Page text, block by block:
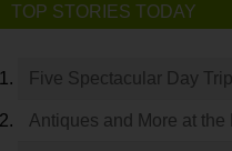
TOP STORIES TODAY
Five Spectacular Day
Antiques and More at